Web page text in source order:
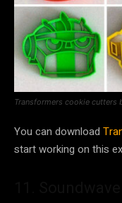
Transformers cookie cutters
You can download
start working on this